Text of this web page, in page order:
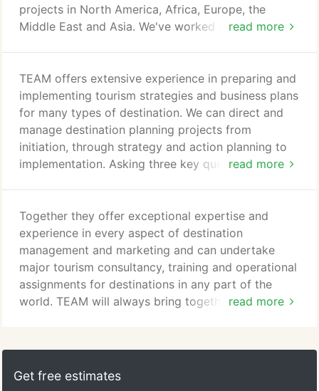
read more
projects in North America, Africa, Europe, the
Middle East and Asia. We've worked with all types
World Tourism Organization - and on many
different types of project, from strategy and
planning to sustainable development, and from
marketing and branding to digital.
read more
TEAM offers extensive experience in preparing and
implementing tourism strategies and business plans
for many types of destination. We can direct and
manage destination planning projects from
initiation, through strategy and action planning to
implementation. Asking three key questions -
- the process can include desk research on
markets, resources and impacts; stakeholder
consultation; development workshops; action
planning with key players; and implementation
planning.
read more
Together they offer exceptional expertise and
experience in every aspect of destination
management and marketing and can undertake
major tourism consultancy, training and operational
assignments for destinations in any part of the
world. TEAM will always bring together teams of
familiar with the challenge of providing workable
solutions in often complex environments. Our core
Get free estimates